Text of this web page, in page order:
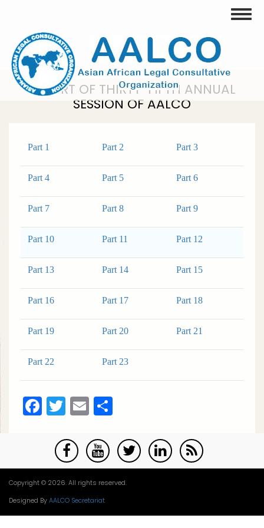
content
REPORT OF THIRTY-FIFTH ANNUAL
SESSION OF AALCO
Part 1 Part 2 Part 3
Part 4 Part 5 Part 6
Part 7 Part 8 Part 9
Part 10 Part 11 Part 12
Part 13 Part 14 Part 15
Part 16 Part 17 Part 18
Part 19 Part 20 Part 21
Part 22 Part 23
Facebook
Twitter
Email
Copyright © 2026. All rights reserved.
Designed By AALCO Secretariat